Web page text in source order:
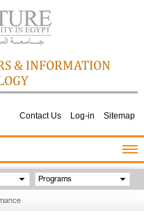
& INFORMATION
Contact Us Log-in Sitemap
Programs